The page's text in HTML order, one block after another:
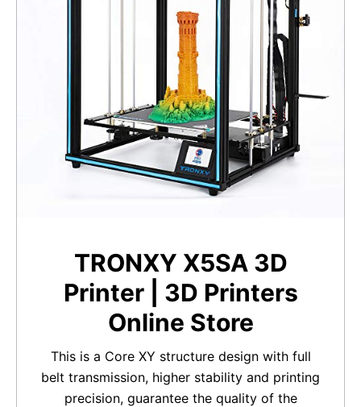
TRONXY X5SA 3D
Printer | 3D Printers
Online Store
This is a Core XY structure design with full
belt transmission, higher stability and printing
precision, guarantee the quality of the